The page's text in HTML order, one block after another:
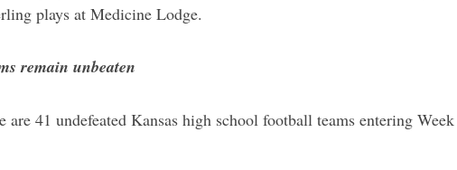
plays at Medicine Lodge.
remain unbeaten
41 undefeated Kansas high school football teams entering Week